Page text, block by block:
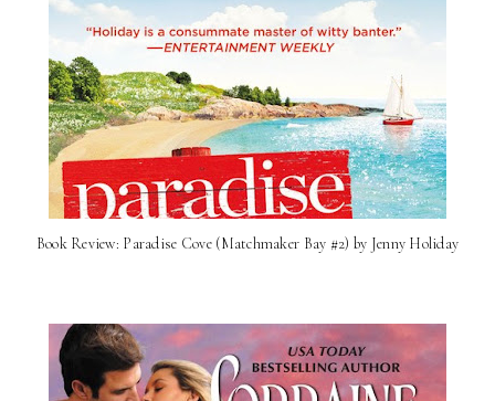
Book Review: Paradise Cove (Matchmaker Bay #2) by Jenny Holiday